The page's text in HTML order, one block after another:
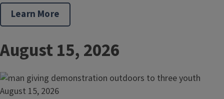
Learn More
August 15, 2026
August 15, 2026